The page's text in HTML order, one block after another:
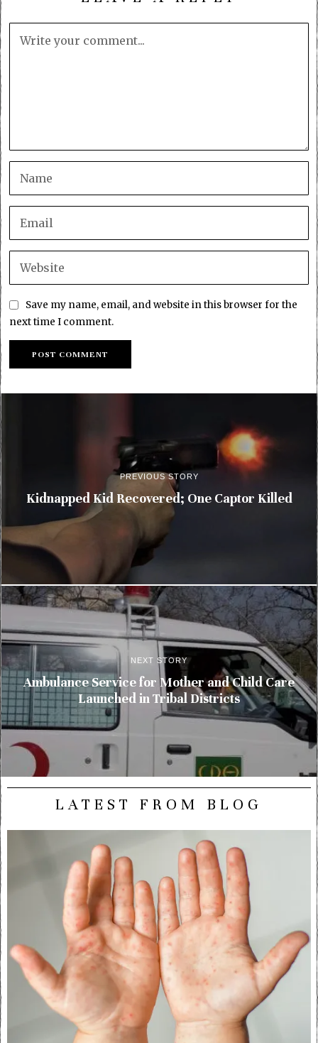
Save my name, email, and website in this browser for the
next time I comment.
PREVIOUS STORY
Kidnapped Kid Recovered; One Captor Killed
NEXT STORY
Ambulance Service for Mother and Child Care
Launched in Tribal Districts
LATEST FROM BLOG